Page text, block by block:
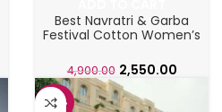
Best Navratri & Garba
Festival Cotton Women’s
4,900.00 2,550.00
-47%